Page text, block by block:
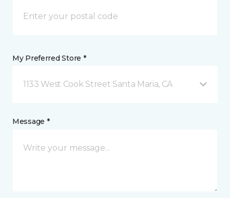
My Preferred Store *
1133 West Cook Street Santa Maria, CA
Message *